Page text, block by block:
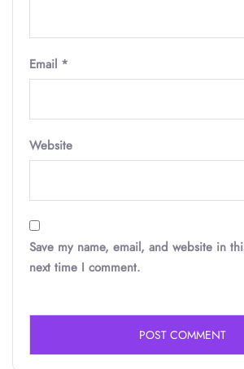
Email *
Website
Save my name, email, and website in
next time I comment.